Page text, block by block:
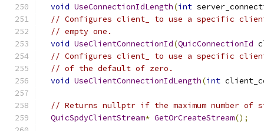
void UseConnectionIdLength(int
// Configures client_ to use a specific
// empty one.
void UseClientConnectionId(QuicConnectionId
// Configures client_ to use a specific
// of the default of zero.
void UseClientConnectionIdLength(int
// Returns nullptr if the maximum number of
QuicSpdyClientStream* GetOrCreateStream();